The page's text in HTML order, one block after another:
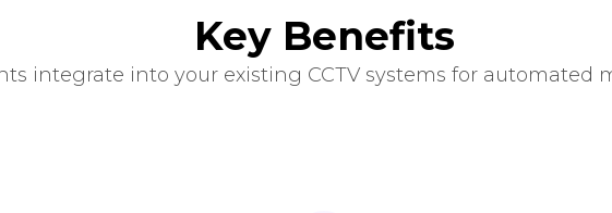
Key Benefits
integrate into your existing CCTV systems for automated